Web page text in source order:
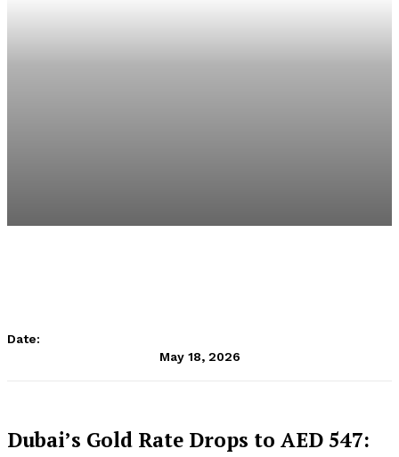
Date:
May 18, 2026
Dubai’s Gold Rate Drops to AED 547: